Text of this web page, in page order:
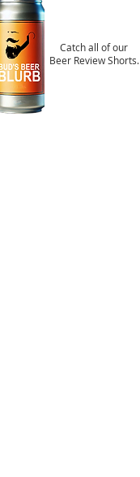
Catch all of our
Beer Review Shorts.